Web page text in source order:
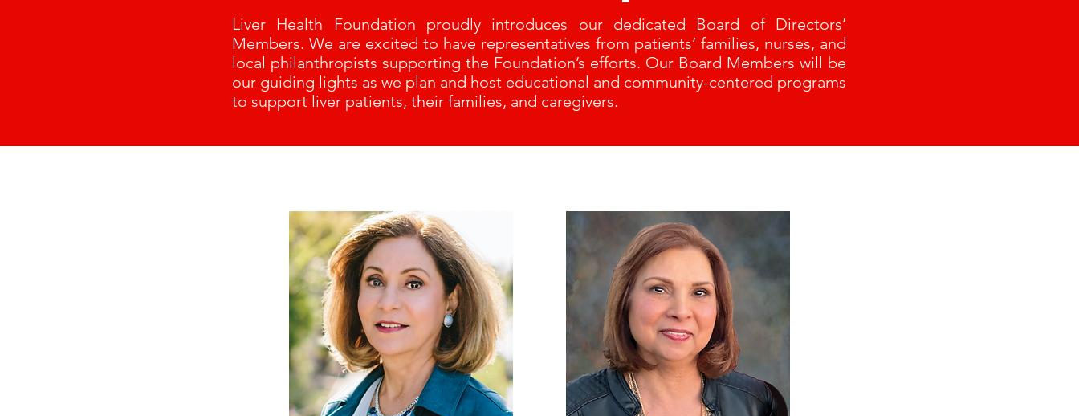
Liver Health Foundation proudly introduces our dedicated Board of Directors’
Members. We are excited to have representatives from patients’ families, nurses, and
local philanthropists supporting the Foundation’s efforts. Our Board Members will be
our guiding lights as we plan and host educational and community-centered programs
to support liver patients, their families, and caregivers.